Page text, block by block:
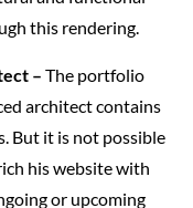
this rendering.
– The portfolio
architect contains
But it is not possible
his website with
or upcoming